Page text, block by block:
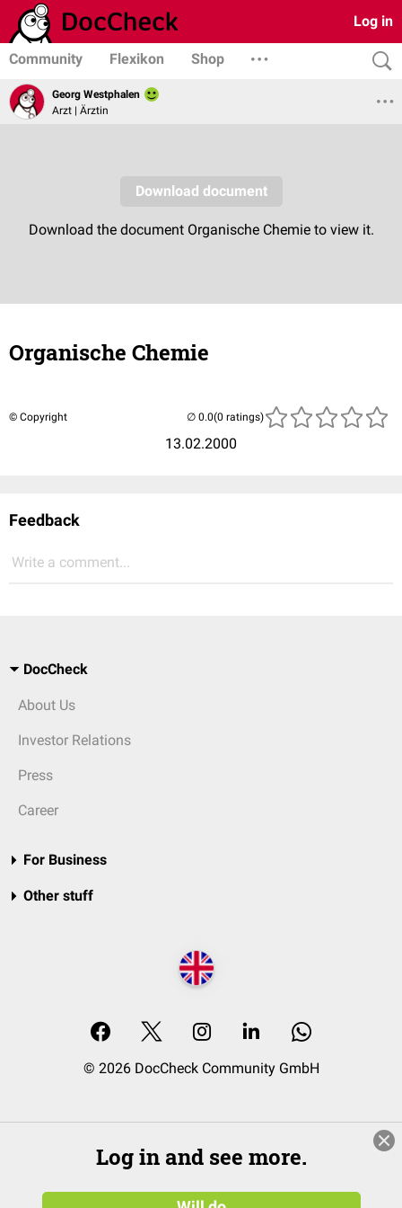
Log in
Community Flexikon Shop
Georg Westphalen
Arzt | Ärztin
Organische Chemie
© Copyright
13.02.2000
(0 ratings)
Feedback
Write a comment...
DocCheck
About Us
Investor Relations
Press
Career
For Business
Other stuff
© 2026 DocCheck Community GmbH
Log in and see more.